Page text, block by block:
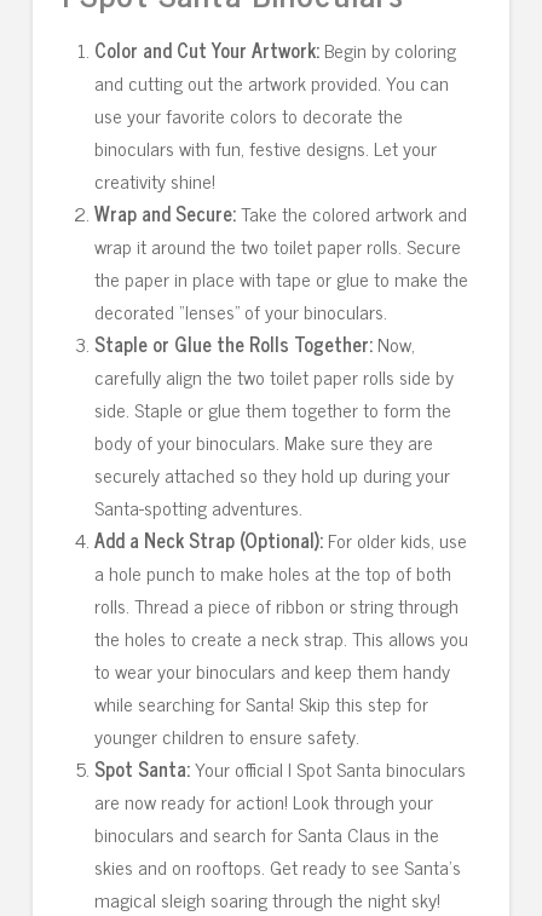
Color and Cut Your Artwork:Begin by coloring
and cutting out the artwork provided. You can
use your favorite colors to decorate the
binoculars with fun, festive designs. Let your
creativity shine!
Wrap and Secure:Take the colored artwork and
wrap it around the two toilet paper rolls. Secure
the paper in place with tape or glue to make the
decorated “lenses” of your binoculars.
Staple or Glue the Rolls Together:Now,
carefully align the two toilet paper rolls side by
side. Staple or glue them together to form the
body of your binoculars. Make sure they are
securely attached so they hold up during your
Santa-spotting adventures.
Add a Neck Strap (Optional):For older kids, use
a hole punch to make holes at the top of both
rolls. Thread a piece of ribbon or string through
the holes to create a neck strap. This allows you
to wear your binoculars and keep them handy
while searching for Santa! Skip this step for
younger children to ensure safety.
Spot Santa:Your official I Spot Santa binoculars
are now ready for action! Look through your
binoculars and search for Santa Claus in the
skies and on rooftops. Get ready to see Santa’s
magical sleigh soaring through the night sky!